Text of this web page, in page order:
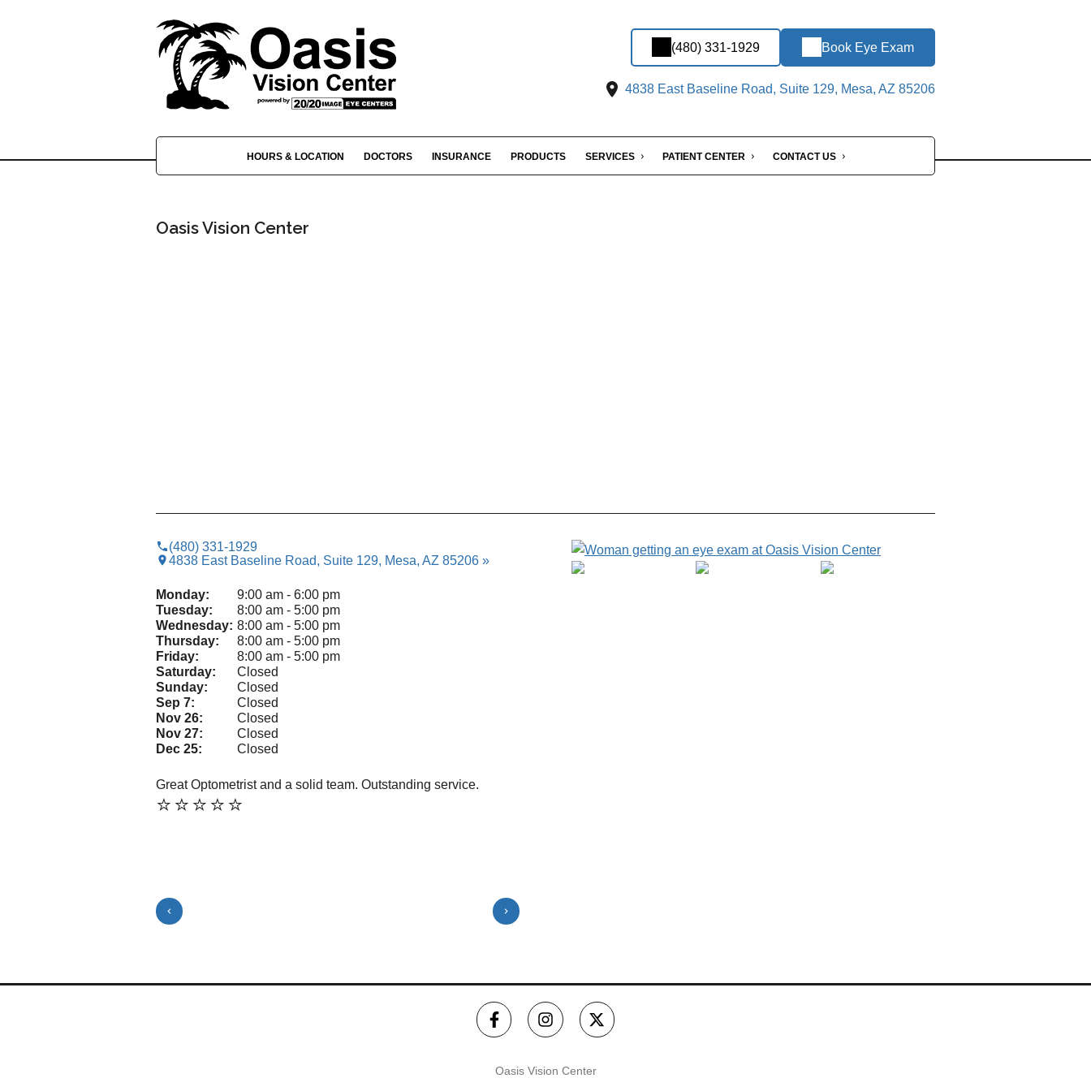
(480) 331-1929 Book Eye Exam
4838 East Baseline Road, Suite 129, Mesa, AZ 85206
HOURS & LOCATION DOCTORS INSURANCE PRODUCTS SERVICES PATIENT CENTER CONTACT US
Oasis Vision Center
(480) 331-1929
4838 East Baseline Road, Suite 129, Mesa, AZ 85206 »
Monday:
9:00 am - 6:00 pm
Tuesday:
8:00 am - 5:00 pm
Wednesday: 8:00 am - 5:00 pm
Thursday:
8:00 am - 5:00 pm
Friday:
8:00 am - 5:00 pm
Saturday:
Closed
Sunday:
Closed
Sep 7:
Closed
Nov 26:
Closed
Nov 27:
Closed
Dec 25:
Closed
Great Optometrist and a solid team. Outstanding service.
⭐️⭐️⭐️⭐️⭐️
Oasis Vision Center